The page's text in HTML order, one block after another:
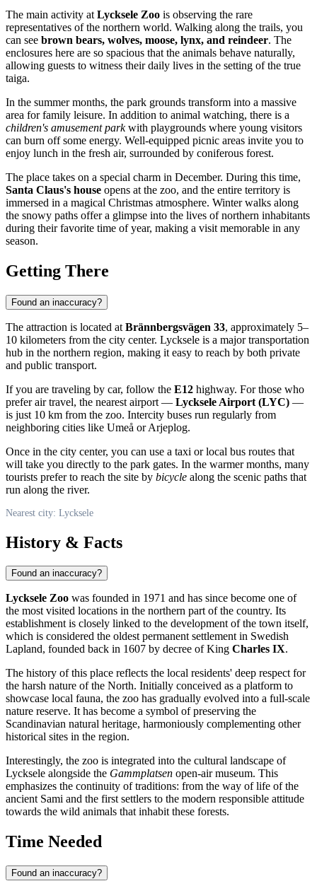
The main activity at Lycksele Zoo is observing the rare
representatives of the northern world. Walking along the trails, you
can see brown bears, wolves, moose, lynx, and reindeer. The
enclosures here are so spacious that the animals behave naturally,
allowing guests to witness their daily lives in the setting of the true
taiga.
In the summer months, the park grounds transform into a massive
area for family leisure. In addition to animal watching, there is a
children's amusement parkwith playgrounds where young visitors
can burn off some energy. Well-equipped picnic areas invite you to
enjoy lunch in the fresh air, surrounded by coniferous forest.
The place takes on a special charm in December. During this time,
Santa Claus's house opens at the zoo, and the entire territory is
immersed in a magical Christmas atmosphere. Winter walks along
the snowy paths offer a glimpse into the lives of northern inhabitants
during their favorite time of year, making a visit memorable in any
season.
Getting There
Found an inaccuracy?
The attraction is located at Brännbergsvägen 33, approximately 5–
10 kilometers from the city center. Lycksele is a major transportation
hub in the northern region, making it easy to reach by both private
and public transport.
If you are traveling by car, follow the E12 highway. For those who
prefer air travel, the nearest airport — Lycksele Airport (LYC) —
is just 10 km from the zoo. Intercity buses run regularly from
neighboring cities like Umeå or Arjeplog.
Once in the city center, you can use a taxi or local bus routes that
will take you directly to the park gates. In the warmer months, many
tourists prefer to reach the site by bicycle along the scenic paths that
run along the river.
Nearest city: Lycksele
History & Facts
Found an inaccuracy?
Lycksele Zoo was founded in 1971 and has since become one of
the most visited locations in the northern part of the country. Its
establishment is closely linked to the development of the town itself,
which is considered the oldest permanent settlement in Swedish
Lapland, founded back in 1607 by decree of King Charles IX.
The history of this place reflects the local residents' deep respect for
the harsh nature of the North. Initially conceived as a platform to
showcase local fauna, the zoo has gradually evolved into a full-scale
nature reserve. It has become a symbol of preserving the
Scandinavian natural heritage, harmoniously complementing other
historical sites in the region.
Interestingly, the zoo is integrated into the cultural landscape of
Lycksele alongside the Gammplatsen open-air museum. This
emphasizes the continuity of traditions: from the way of life of the
ancient Sami and the first settlers to the modern responsible attitude
towards the wild animals that inhabit these forests.
Time Needed
Found an inaccuracy?